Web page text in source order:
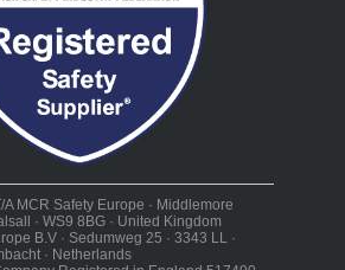
MCR Safety Europe · Middlemore
· WS9 8BG · United Kingdom
B.V · Sedumweg 25 · 3343 LL ·
· Netherlands